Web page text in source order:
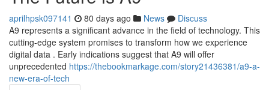
aprilhpsk097141 80 days ago News
Discuss
A9 represents a significant advance in the field of technology. This
cutting-edge system promises to transform how we experience
digital data . Early indications suggest that A9 will offer
unprecedented https://thebookmarkage.com/story21436381/a9-a-
new-era-of-tech